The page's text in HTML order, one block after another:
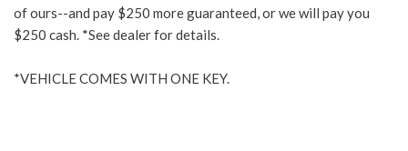
of ours--and pay $250 more guaranteed, or we will pay you
$250 cash. *See dealer for details.
*VEHICLE COMES WITH ONE KEY.